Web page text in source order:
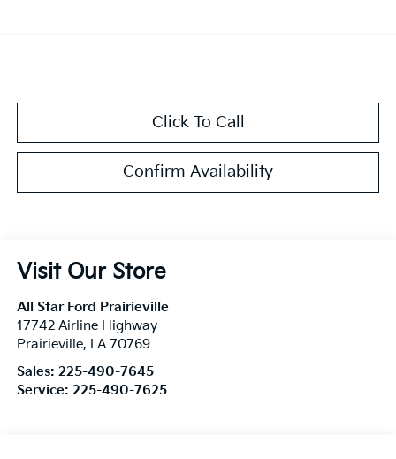
Click To Call
Confirm Availability
Visit Our Store
All Star Ford Prairieville
17742 Airline Highway
Prairieville, LA 70769
Sales: 225-490-7645
Service: 225-490-7625